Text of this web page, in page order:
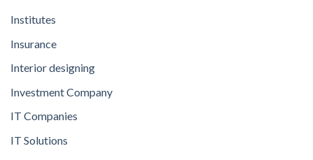
Institutes
Insurance
Interior designing
Investment Company
IT Companies
IT Solutions